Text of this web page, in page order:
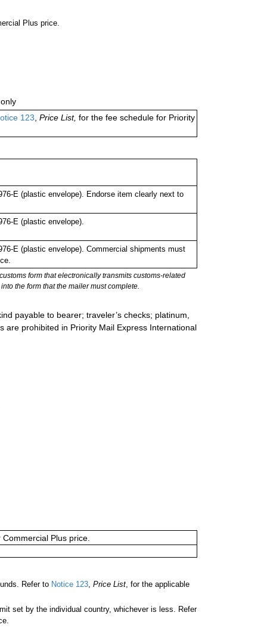
Plus price.
only
123, Price List, for the fee schedule for Priority
E (plastic envelope). Endorse item clearly next to
E (plastic envelope).
E (plastic envelope). Commercial shipments must
form that electronically transmits customs-related
the form that the mailer must complete.
payable to bearer; traveler’s checks; platinum,
are prohibited in Priority Mail Express International
Plus price.
Refer to Notice 123 Price List , for the applicable
set by the individual country, whichever is less. Refer